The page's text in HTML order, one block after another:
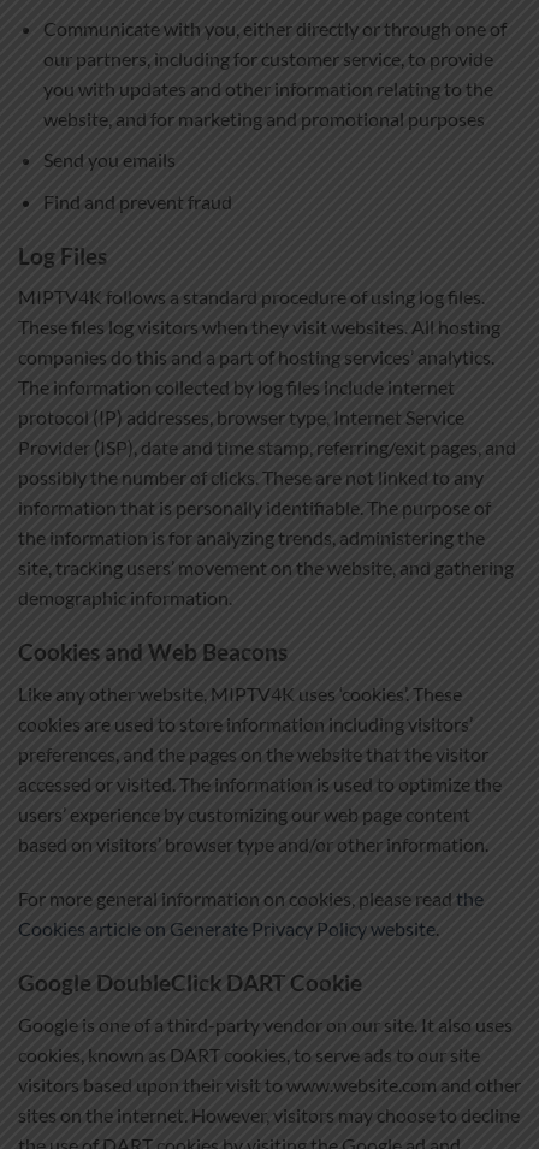
Communicate with you, either directly or through one of
our partners, including for customer service, to provide
you with updates and other information relating to the
website, and for marketing and promotional purposes
Send you emails
Find and prevent fraud
Log Files
MIPTV4K follows a standard procedure of using log files.
These files log visitors when they visit websites. All hosting
companies do this and a part of hosting services’ analytics.
The information collected by log files include internet
protocol (IP) addresses, browser type, Internet Service
Provider (ISP), date and time stamp, referring/exit pages, and
possibly the number of clicks. These are not linked to any
information that is personally identifiable. The purpose of
the information is for analyzing trends, administering the
site, tracking users’ movement on the website, and gathering
demographic information.
Cookies and Web Beacons
Like any other website, MIPTV4K uses ‘cookies’. These
cookies are used to store information including visitors’
preferences, and the pages on the website that the visitor
accessed or visited. The information is used to optimize the
users’ experience by customizing our web page content
based on visitors’ browser type and/or other information.
For more general information on cookies, please read the
Cookies article on Generate Privacy Policy website.
Google DoubleClick DART Cookie
Google is one of a third-party vendor on our site. It also uses
cookies, known as DART cookies, to serve ads to our site
visitors based upon their visit to www.website.com and other
sites on the internet. However, visitors may choose to decline